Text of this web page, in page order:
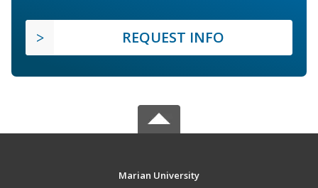
REQUEST INFO
Marian University